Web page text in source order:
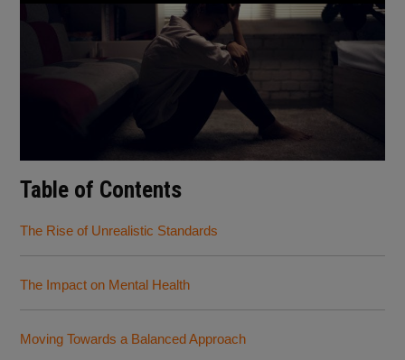
Table of Contents
The Rise of Unrealistic Standards
The Impact on Mental Health
Moving Towards a Balanced Approach